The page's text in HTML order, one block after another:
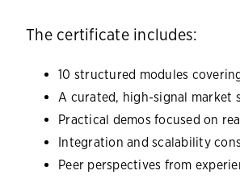
The certificate includes:
10 structured modules
A curated, high-signal market
Practical demos focused on
Integration and scalability
Peer perspectives from